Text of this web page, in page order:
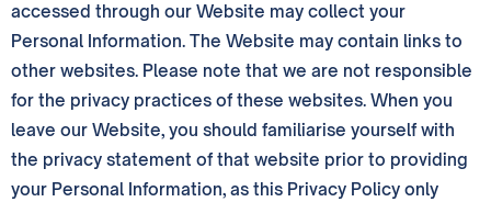
accessed through our Website may collect your
Personal Information. The Website may contain links to
other websites. Please note that we are not responsible
for the privacy practices of these websites. When you
leave our Website, you should familiarise yourself with
the privacy statement of that website prior to providing
your Personal Information, as this Privacy Policy only